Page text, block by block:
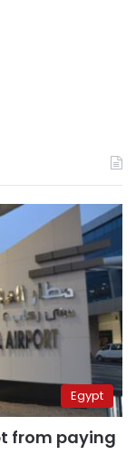
Egypt
from paying